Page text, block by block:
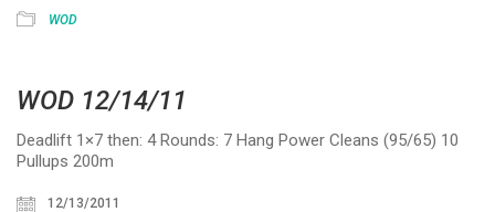
WOD
WOD 12/14/11
Deadlift 1×7 then: 4 Rounds: 7 Hang Power Cleans (95/65) 10
Pullups 200m
12/13/2011